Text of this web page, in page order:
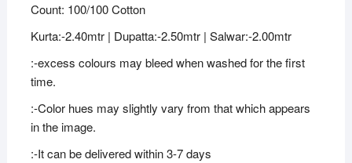
Count: 100/100 Cotton
Kurta:-2.40mtr | Dupatta:-2.50mtr | Salwar:-2.00mtr
:-excess colours may bleed when washed for the first
time.
:-Color hues may slightly vary from that which appears
in the image.
:-It can be delivered within 3-7 days